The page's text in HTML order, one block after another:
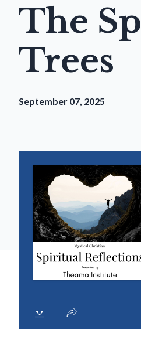
The
Trees
September 07, 2025